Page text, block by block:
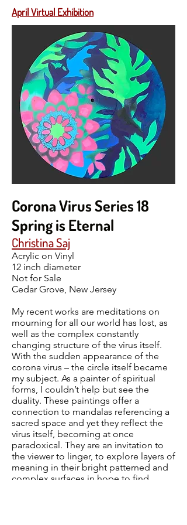
April Virtual Exhibition
Corona Virus Series 18
Spring is Eternal
Christina Saj
Acrylic on Vinyl
12 inch diameter
Not for Sale
Cedar Grove, New Jersey
My recent works are meditations on
mourning for all our world has lost, as
well as the complex constantly
changing structure of the virus itself.
With the sudden appearance of the
corona virus – the circle itself became
my subject. As a painter of spiritual
forms, I couldn’t help but see the
duality. These paintings offer a
connection to mandalas referencing a
sacred space and yet they reflect the
virus itself, becoming at once
paradoxical. They are an invitation to
the viewer to linger, to explore layers of
meaning in their bright patterned and
complex surfaces in hope to find